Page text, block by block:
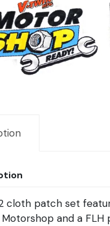
cloth patch set
and a